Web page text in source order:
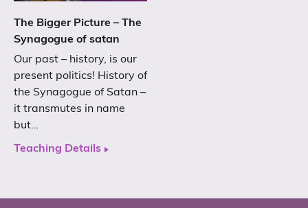
The Bigger Picture – The
Synagogue of satan
Our past – history, is our
present politics! History of
the Synagogue of Satan –
it transmutes in name
but…
Teaching Details